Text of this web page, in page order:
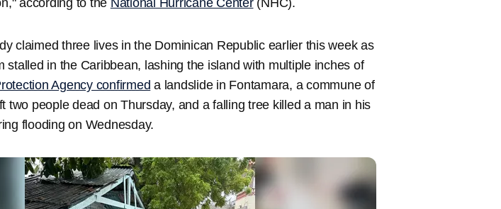
claimed three lives in the Dominican Republic earlier this week as
stalled in the Caribbean, lashing the island with multiple inches of
Agency confirmed a landslide in Fontamara, a commune of
two people dead on Thursday, and a falling tree killed a man in his
flooding on Wednesday.